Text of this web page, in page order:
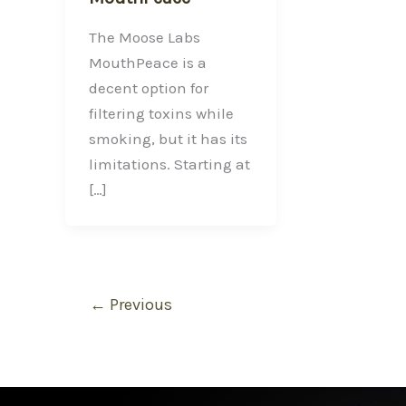
The Moose Labs
MouthPeace is a
decent option for
filtering toxins while
smoking, but it has its
limitations. Starting at
[…]
← Previous